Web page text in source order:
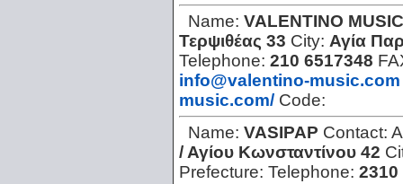
Name: VALENTINO
Τερψιθέας 33 City: Αγία
Telephone: 210 6517348
info@valentino-music.com
music.com/ Code:
Name: VASIPAP Contact:
/ Αγίου Κωνσταντίνου 42
Prefecture: Telephone: 2310